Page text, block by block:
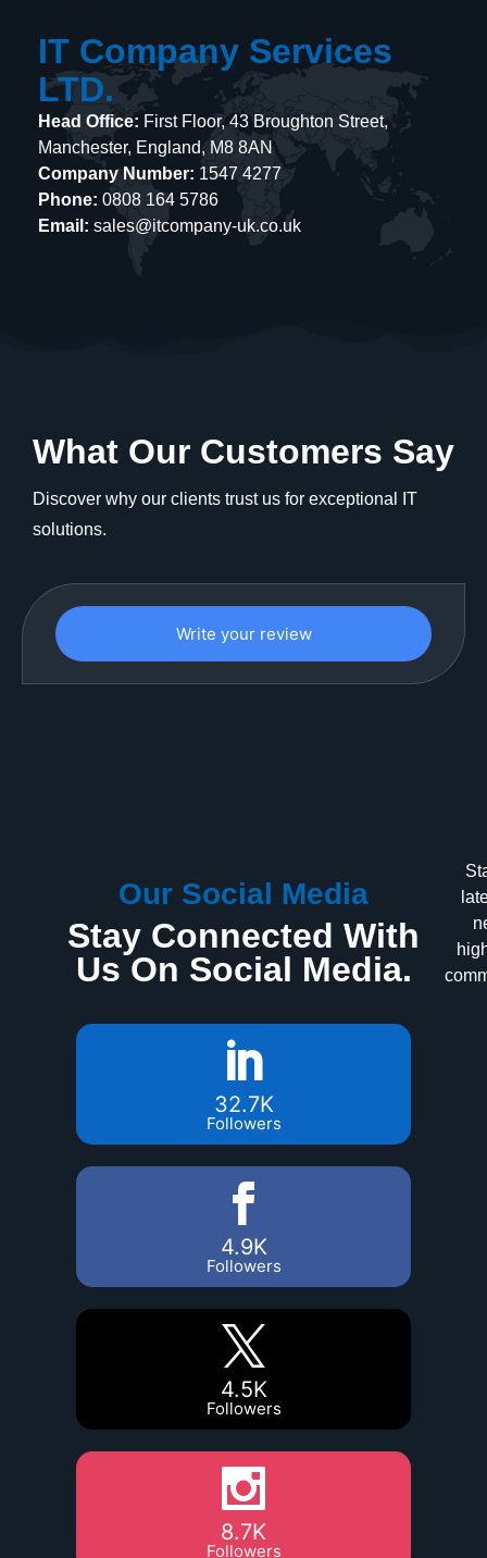
IT Company Services
LTD.
Head Office: First Floor, 43 Broughton Street,
Manchester, England, M8 8AN
Company Number: 1547 4277
Phone: 0808 164 5786
Email: sales@itcompany-uk.co.uk
What Our Customers Say
Discover why our clients trust us for exceptional IT
solutions.
Write your review
Our Social Media
Stay Connected With
Us On Social Media.
32.7K
Followers
4.9K
Followers
4.5K
Followers
8.7K
Followers